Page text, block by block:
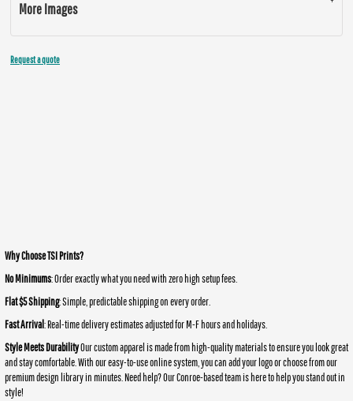
More Images
Request a quote
Why Choose TSI Prints?
No Minimums: Order exactly what you need with zero high setup fees.
Flat $5 Shipping: Simple, predictable shipping on every order.
Fast Arrival: Real-time delivery estimates adjusted for M-F hours and holidays.
Style Meets DurabilityOur custom apparel is made from high-quality materials to ensure you look great
and stay comfortable. With our easy-to-use online system, you can add your logo or choose from our
premium design library in minutes. Need help? Our Conroe-based team is here to help you stand out in
style!